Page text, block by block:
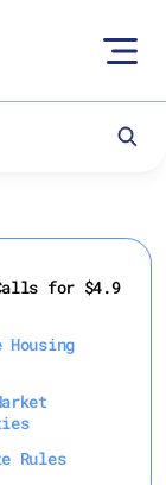
for $4.9
Housing
Rules